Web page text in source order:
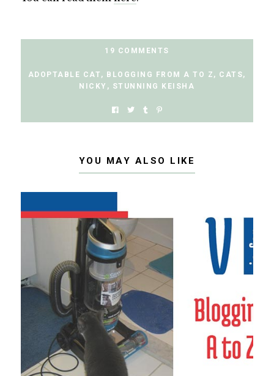
19 COMMENTS
ADOPTABLE CAT , BLOGGING FROM A TO Z , CATS,
NICKY , STUNNING KEISHA
YOU MAY ALSO LIKE